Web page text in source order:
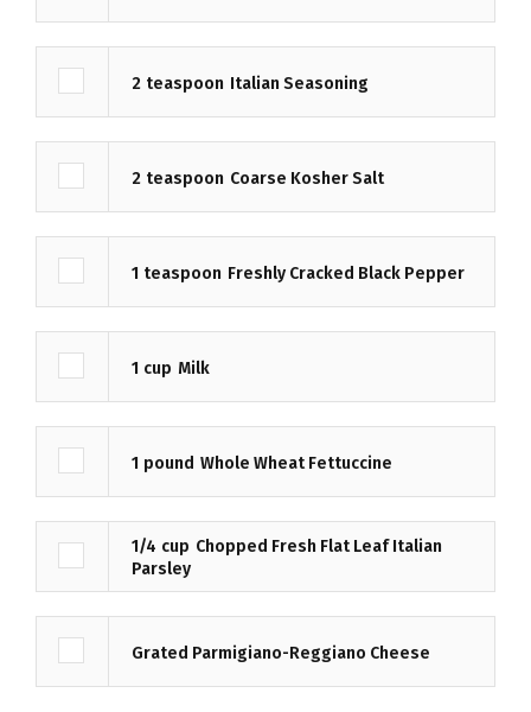
2 teaspoon Italian Seasoning
2 teaspoon Coarse Kosher Salt
1 teaspoon Freshly Cracked Black Pepper
1 cup Milk
1 pound Whole Wheat Fettuccine
1/4 cup Chopped Fresh Flat Leaf Italian
Parsley
Grated Parmigiano-Reggiano Cheese